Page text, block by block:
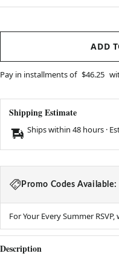
ADD
Pay in installments of $46.25
Shipping Estimate
Ships within 48 hours ·
Promo Codes Available:
For Your Every Summer
Description